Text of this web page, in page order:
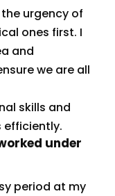
urgency of
ones first. I
and
we are all
skills and
under
period at my